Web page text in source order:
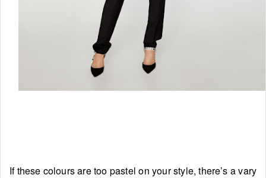
If these colours are too pastel on your style, there’s a vary